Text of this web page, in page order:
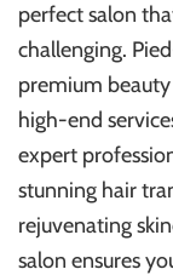
perfect salon
challenging.
premium
high-end
expert
stunning hair
rejuvenating
salon ensures